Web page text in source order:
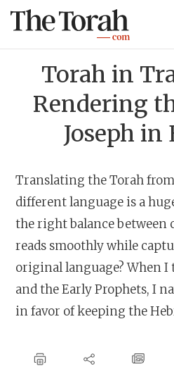
Torah in
Rendering
Joseph in
Translating the Torah
different language is a
the right balance between
reads smoothly while
original language? When I
and the Early Prophets, I
in favor of keeping the